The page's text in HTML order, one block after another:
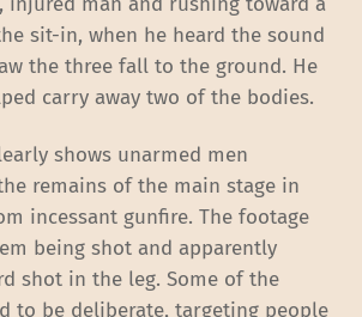
sit-in, when he heard the sound
the three fall to the ground. He
carry away two of the bodies.
shows unarmed men
remains of the main stage in
incessant gunfire. The footage
being shot and apparently
shot in the leg. Some of the
to be deliberate, targeting people